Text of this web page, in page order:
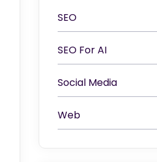
SEO
SEO For AI
Social Media
Web